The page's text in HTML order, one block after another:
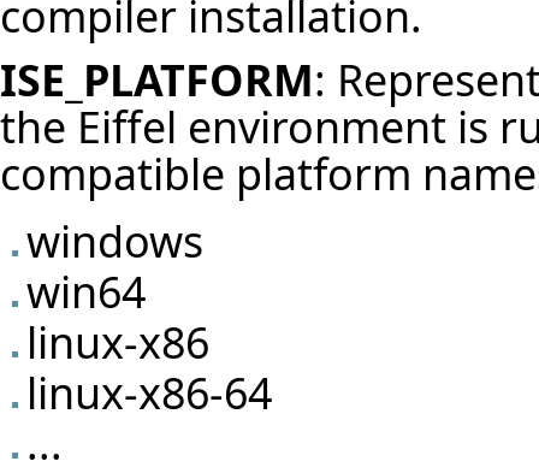
compiler installation.
ISE_PLATFORM:
the Eiffel environment is
compatible platform
windows
win64
linux-x86
linux-x86-64
...